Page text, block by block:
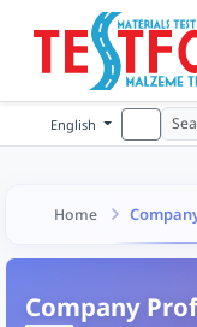
English
Home
Company